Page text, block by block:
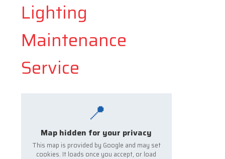
Lighting
Maintenance
Service
📍
Map hidden for your privacy
This map is provided by Google and may set
cookies. It loads once you accept, or load